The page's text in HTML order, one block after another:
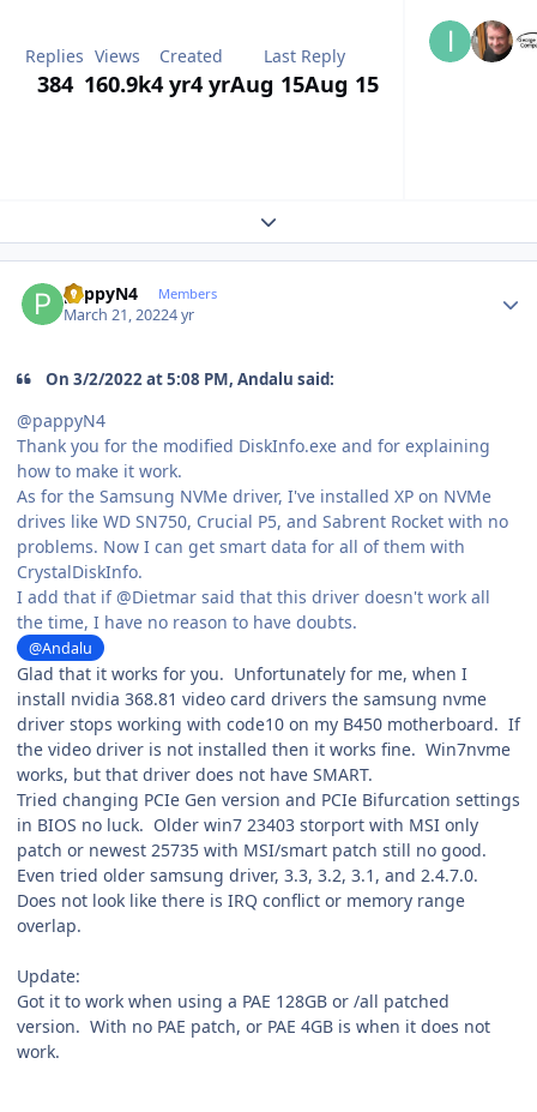
Replies
384
Views
160.9k
Created
4 yr4 yr
Last Reply
Aug 15Aug 15
Expand topic overview
pappyN4 Members
March 21, 20224 yr
On 3/2/2022 at 5:08 PM, Andalu said:
@pappyN4
Thank you for the modified DiskInfo.exe and for explaining
how to make it work.
As for the Samsung NVMe driver, I've installed XP on NVMe
drives like WD SN750, Crucial P5, and Sabrent Rocket with no
problems. Now I can get smart data for all of them with
CrystalDiskInfo.
I add that if @Dietmar said that this driver doesn't work all
the time, I have no reason to have doubts.
@Andalu
Glad that it works for you. Unfortunately for me, when I
install nvidia 368.81 video card drivers the samsung nvme
driver stops working with code10 on my B450 motherboard. If
the video driver is not installed then it works fine. Win7nvme
works, but that driver does not have SMART.
Tried changing PCIe Gen version and PCIe Bifurcation settings
in BIOS no luck. Older win7 23403 storport with MSI only
patch or newest 25735 with MSI/smart patch still no good.
Even tried older samsung driver, 3.3, 3.2, 3.1, and 2.4.7.0.
Does not look like there is IRQ conflict or memory range
overlap.
Update:
Got it to work when using a PAE 128GB or /all patched
version. With no PAE patch, or PAE 4GB is when it does not
work.